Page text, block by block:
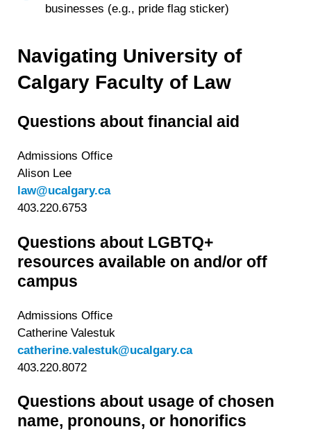
businesses (e.g., pride flag sticker)
Navigating University of
Calgary Faculty of Law
Questions about financial aid
Admissions Office
Alison Lee
law@ucalgary.ca
403.220.6753
Questions about LGBTQ+
resources available on and/or off
campus
Admissions Office
Catherine Valestuk
catherine.valestuk@ucalgary.ca
403.220.8072
Questions about usage of chosen
name, pronouns, or honorifics